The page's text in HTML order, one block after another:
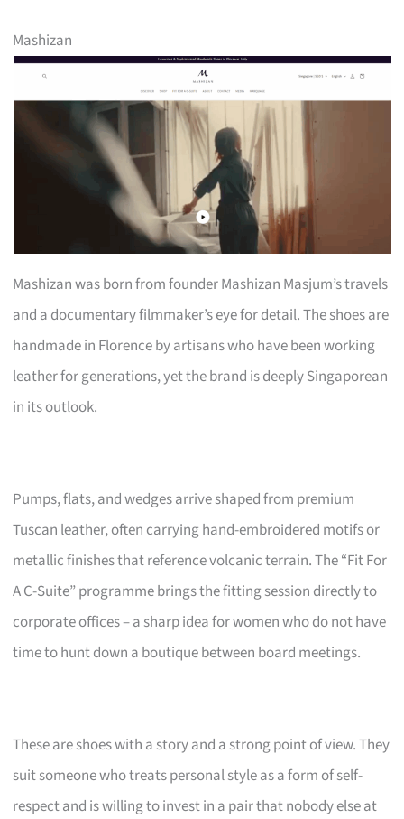
Mashizan
Mashizan was born from founder Mashizan Masjum’s travels
and a documentary filmmaker’s eye for detail. The shoes are
handmade in Florence by artisans who have been working
leather for generations, yet the brand is deeply Singaporean
in its outlook.
Pumps, flats, and wedges arrive shaped from premium
Tuscan leather, often carrying hand-embroidered motifs or
metallic finishes that reference volcanic terrain. The “Fit For
A C-Suite” programme brings the fitting session directly to
corporate offices – a sharp idea for women who do not have
time to hunt down a boutique between board meetings.
These are shoes with a story and a strong point of view. They
suit someone who treats personal style as a form of self-
respect and is willing to invest in a pair that nobody else at